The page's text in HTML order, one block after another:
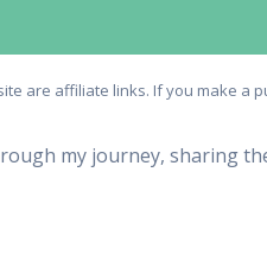
are affiliate links. If you make a
my journey, sharing